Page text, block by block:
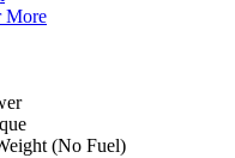
More
(No Fuel)